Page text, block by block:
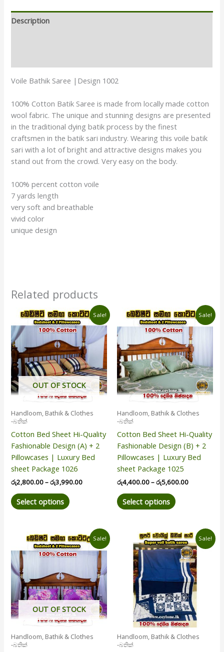
Description
Voile Bathik Saree |Design 1002
100% Cotton Batik Saree is made from locally made cotton
wool fabric. The unique and stunning designs are presented
in the traditional dying batik process by the finest
craftsmen in the batik sari industry. Wearing this voile batik
sari with a lot of bright and attractive designs makes you
stand out from the crowd. Very easy on the body.
100% percent cotton voile
7 yards length
very soft and breathable
vivid color
unique design
Related products
Sale!
OUT OF STOCK
Handloom, Bathik & Clothes
-බතික්
Cotton Bed Sheet Hi-Quality
Fashionable Design (A) + 2
Pillowcases | Luxury Bed
sheet Package 1026
රු2,800.00–රු3,990.00
Price
range:
රු2,800.00
through
රු3,990.00
Select options
This
product
has
multiple
variants.
The
options
may
chosen
the
product
page
Sale!
Handloom, Bathik & Clothes
-බතික්
Cotton Bed Sheet Hi-Quality
Fashionable Design (B) + 2
Pillowcases | Luxury Bed
sheet Package 1025
රු4,400.00–රු5,600.00
Price
range:
රු4,400.00
through
රු5,600.00
Select options
This
product
has
multiple
variants.
The
options
may
chosen
the
product
page
Sale!
OUT OF STOCK
Handloom, Bathik & Clothes
-බතික්
Price
range:
රු2,800.00
through
රු3,990.00
This
product
has
variants.
The
options
may
chosen
Sale!
Handloom, Bathik & Clothes
-බතික්
Original
price
was:
රු5,900.00.
Current
price
is:
රු5,700.00.